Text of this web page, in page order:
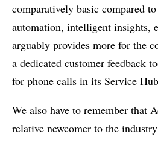
comparatively basic compared
automation, intelligent insights,
arguably provides more for the
a dedicated customer feedback
for phone calls in its Service
We also have to remember that
relative newcomer to the